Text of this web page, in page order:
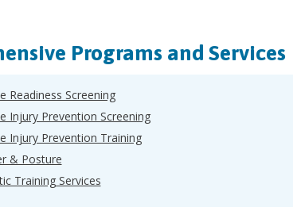
Programs and Services
Readiness Screening
Injury Prevention Screening
Injury Prevention Training
& Posture
Training Services